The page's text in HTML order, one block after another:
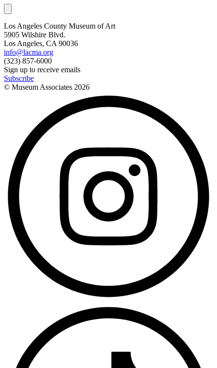
Los Angeles County Museum of Art
5905 Wilshire Blvd.
Los Angeles, CA 90036
info@lacma.org
(323) 857-6000
Sign up to receive emails
Subscribe
© Museum Associates 2026